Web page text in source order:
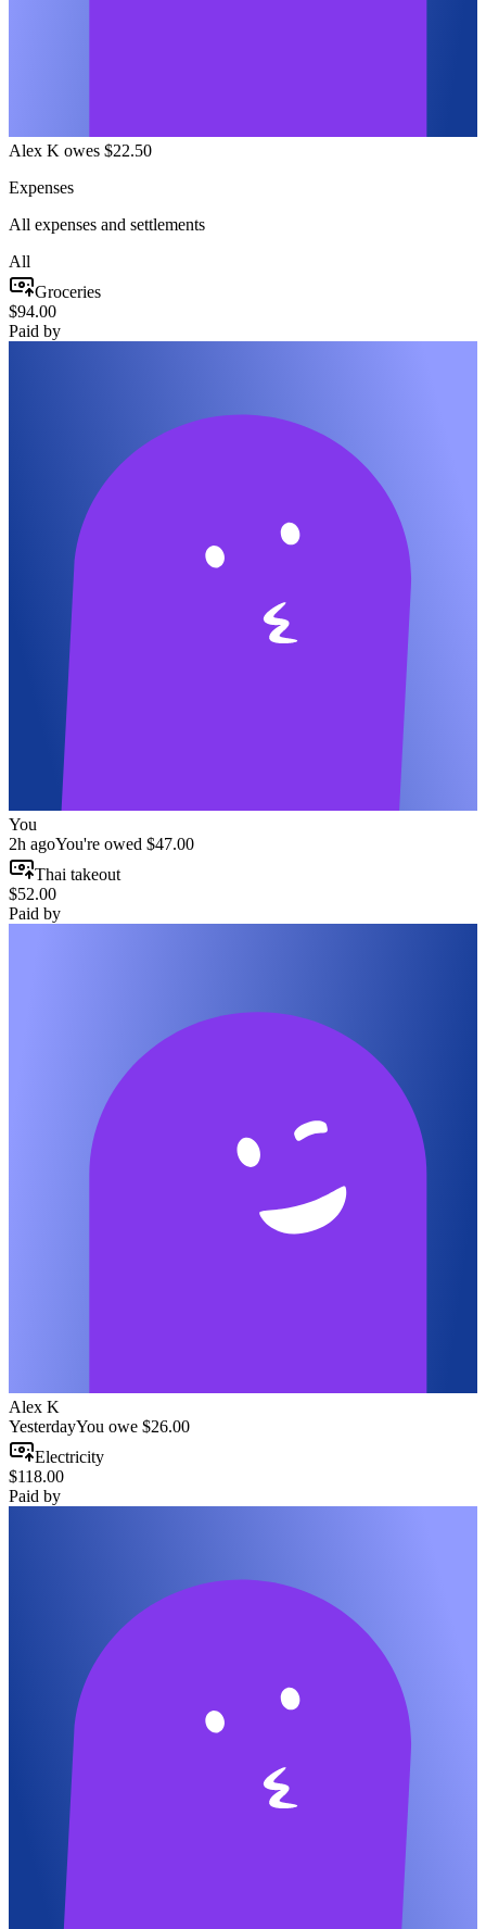
Alex K owes $22.50
Expenses
All expenses and settlements
All
Groceries
$94.00
Paid by
You
2h agoYou're owed $47.00
Thai takeout
$52.00
Paid by
Alex K
YesterdayYou owe $26.00
Electricity
$118.00
Paid by